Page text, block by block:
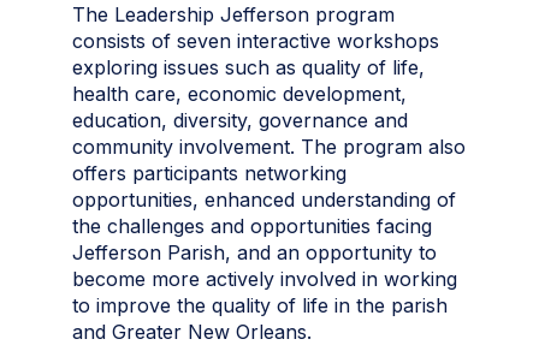
The Leadership Jefferson program
consists of seven interactive workshops
exploring issues such as quality of life,
health care, economic development,
education, diversity, governance and
community involvement. The program also
offers participants networking
opportunities, enhanced understanding of
the challenges and opportunities facing
Jefferson Parish, and an opportunity to
become more actively involved in working
to improve the quality of life in the parish
and Greater New Orleans.